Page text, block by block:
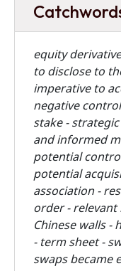
equity
to disclose to
imperative to
negative
stake -
and informed
potential
potential
association -
order - relevant
Chinese walls -
- term sheet -
swaps became